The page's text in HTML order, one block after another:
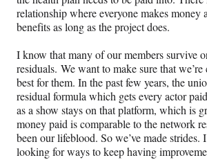
relationship where everyone makes money
benefits as long as the project does.
I know that many of our members survive
residuals. We want to make sure that
best for them. In the past few years, the
residual formula which gets every actor
as a show stays on that platform, which is
money paid is comparable to the network
been our lifeblood. So we’ve made strides.
looking for ways to keep having